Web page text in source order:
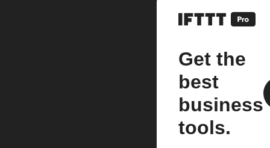
Get the
best
business
tools.